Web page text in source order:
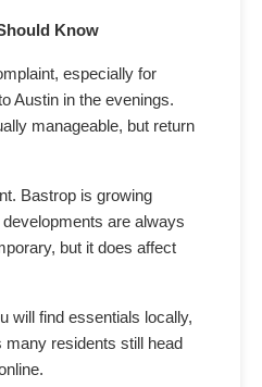
Know
especially for
Austin in the evenings.
manageable, but return
Bastrop is growing
are always
but it does affect
will find essentials locally,
many residents still head